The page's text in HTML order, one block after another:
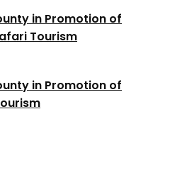
in Promotion of
Tourism
in Promotion of